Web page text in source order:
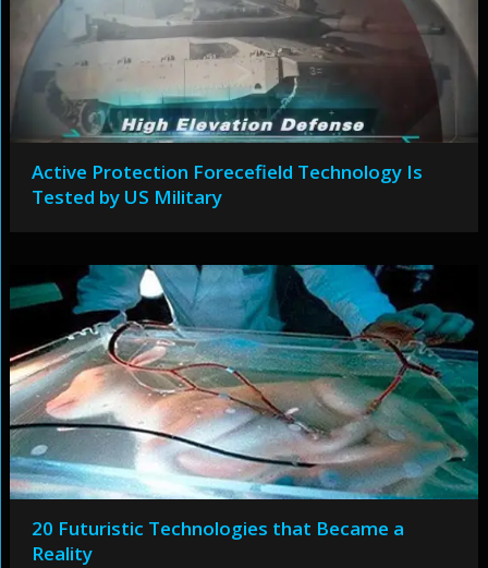
Active Protection Forecefield Technology Is
Tested by US Military
20 Futuristic Technologies that Became a
Reality